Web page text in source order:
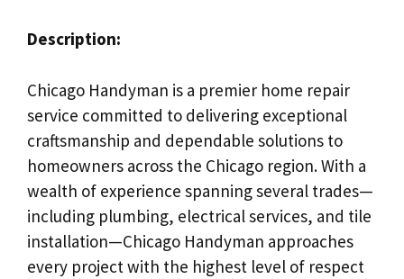
Description:
Chicago Handyman is a premier home repair
service committed to delivering exceptional
craftsmanship and dependable solutions to
homeowners across the Chicago region. With a
wealth of experience spanning several trades—
including plumbing, electrical services, and tile
installation—Chicago Handyman approaches
every project with the highest level of respect